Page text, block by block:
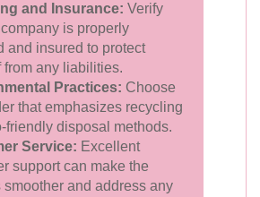
and Insurance: Verify
is properly
and insured to protect
from any liabilities.
Practices: Choose
that emphasizes recycling
friendly disposal methods.
Service: Excellent
support can make the
smoother and address any